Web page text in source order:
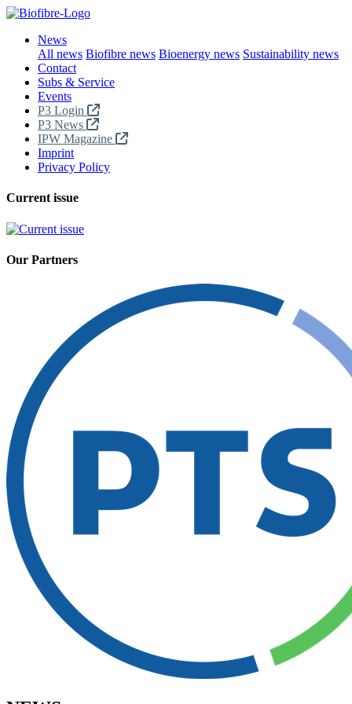
News
All news Biofibre news Bioenergy news Sustainability news
Contact
Subs & Service
Events
P3 Login
P3 News
IPW Magazine
Imprint
Privacy Policy
Current issue
Our Partners